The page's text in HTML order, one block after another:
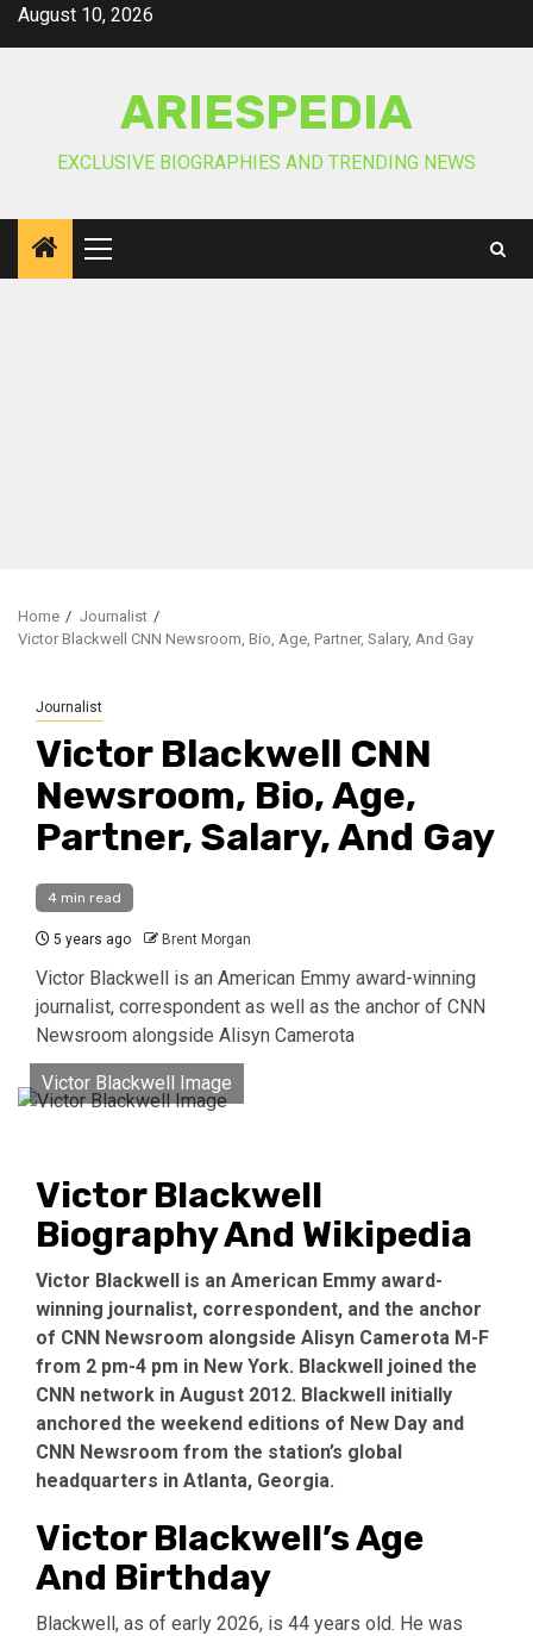
SkipAugust 10, 2026
ARIESPEDIA
EXCLUSIVE BIOGRAPHIES AND TRENDING NEWS
Primary
Menu
Home
Journalist
Victor Blackwell CNN Newsroom, Bio, Age, Partner, Salary, And Gay
Journalist
Victor Blackwell CNN
Newsroom, Bio, Age,
Partner, Salary, And Gay
4 min read
5 years ago Brent Morgan
Victor Blackwell is an American Emmy award-winning
journalist, correspondent as well as the anchor of CNN
Newsroom alongside Alisyn Camerota
Victor Blackwell Image
Victor Blackwell
Biography And Wikipedia
Victor Blackwell is an American Emmy award-
winning journalist, correspondent, and the anchor
of CNN Newsroom alongside Alisyn Camerota M-F
from 2 pm-4 pm in New York. Blackwell joined the
CNN network in August 2012. Blackwell initially
anchored the weekend editions of New Day and
CNN Newsroom from the station’s global
headquarters in Atlanta, Georgia.
Victor Blackwell’s Age
And Birthday
Blackwell, as of early 2026, is 44 years old. He was